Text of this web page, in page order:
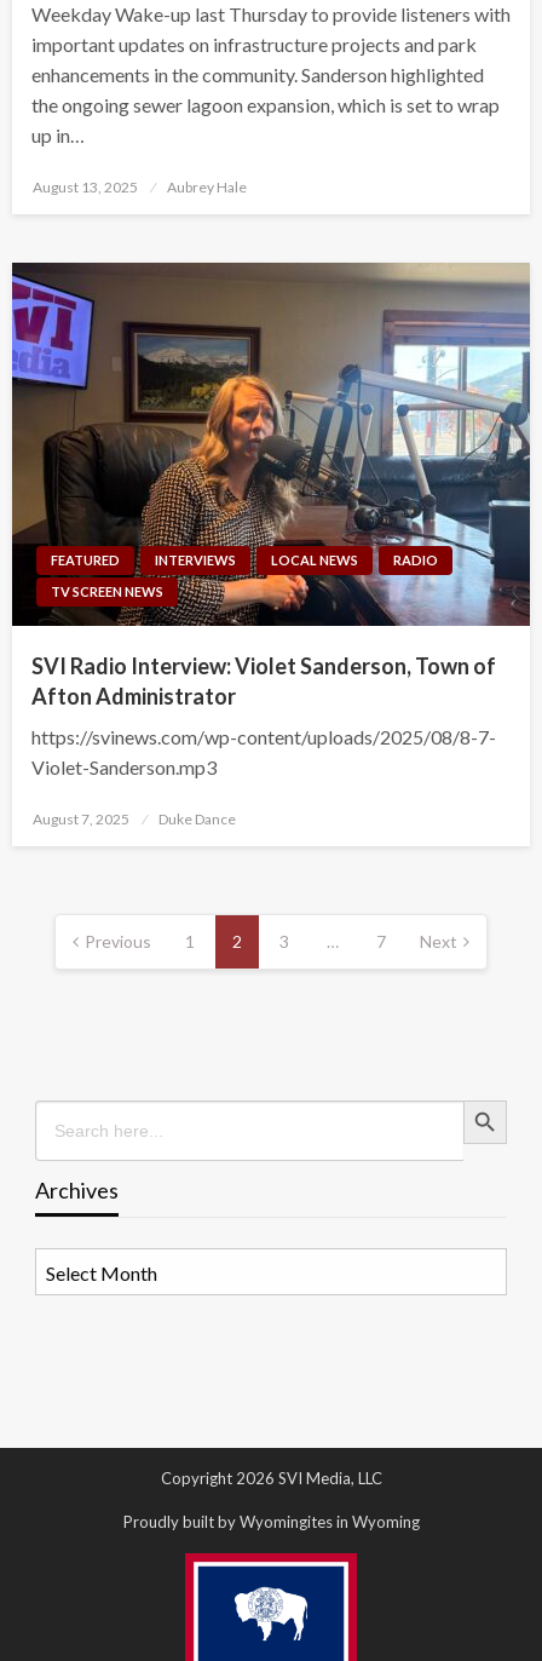
Weekday Wake-up last Thursday to provide listeners with
important updates on infrastructure projects and park
enhancements in the community. Sanderson highlighted
the ongoing sewer lagoon expansion, which is set to wrap
up in…
Posted
August 13, 2025 Aubrey Hale
FEATURED INTERVIEWS LOCAL NEWS
RADIO
TV SCREEN NEWS
SVI Radio Interview: Violet Sanderson, Town of
Afton Administrator
https://svinews.com/wp-content/uploads/2025/08/8-7-
Violet-Sanderson.mp3
Posted
August 7, 2025 Duke Dance
Posts
pagination
Previous 1 2 3 … 7 Next
Search
for:
Search Button
Archives
Copyright 2026 SVI Media, LLC
Proudly built by Wyomingites in Wyoming